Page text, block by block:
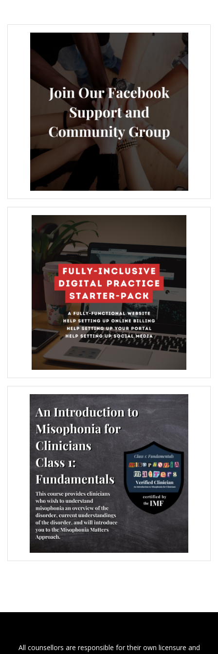
All counsellors are responsible for their own licensure and